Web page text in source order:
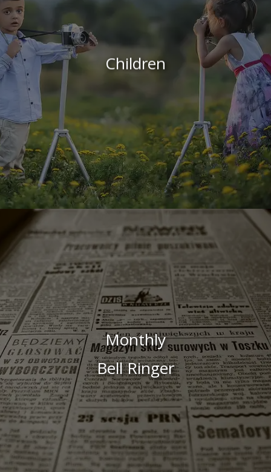
Children
Monthly
Bell Ringer